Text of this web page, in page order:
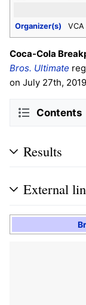
Organizer(s)
VCA
Coca-Cola
Bros. Ultimate
on July 27th,
Contents
Results
External